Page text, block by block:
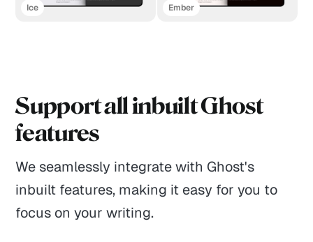
Ice Ember
Support all inbuilt Ghost
features
We seamlessly integrate with Ghost's
inbuilt features, making it easy for you to
focus on your writing.